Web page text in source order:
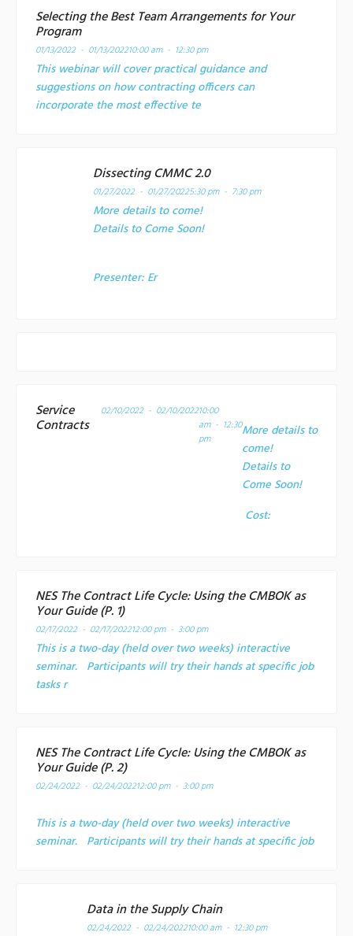
Selecting the Best Team Arrangements for Your
Program
01/13/2022 - 01/13/202210:00 am - 12:30 pm
This webinar will cover practical guidance and
suggestions on how contracting officers can
incorporate the most effective te
Dissecting CMMC 2.0
01/27/2022 - 01/27/20225:30 pm - 7:30 pm
More details to come!
Details to Come Soon!
Presenter: Er
Service
Contracts
02/10/2022 - 02/10/202210:00
am - 12:30
pm
More details to
come!
Details to
Come Soon!
Cost:
NES The Contract Life Cycle: Using the CMBOK as
Your Guide (P. 1)
02/17/2022 - 02/17/202212:00 pm - 3:00 pm
This is a two-day (held over two weeks) interactive
seminar. Participants will try their hands at specific job
tasks r
NES The Contract Life Cycle: Using the CMBOK as
Your Guide (P. 2)
02/24/2022 - 02/24/202212:00 pm - 3:00 pm
This is a two-day (held over two weeks) interactive
seminar. Participants will try their hands at specific job
Data in the Supply Chain
02/24/2022 - 02/24/202210:00 am - 12:30 pm